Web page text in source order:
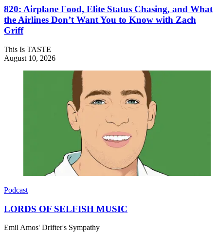
820: Airplane Food, Elite Status Chasing, and What
the Airlines Don’t Want You to Know with Zach
Griff
This Is TASTE
August 10, 2026
Podcast
LORDS OF SELFISH MUSIC
Emil Amos' Drifter's Sympathy